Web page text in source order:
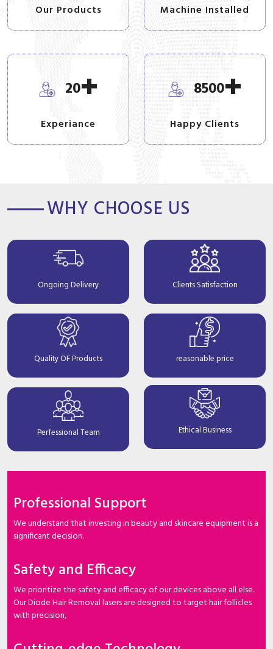
Our Products Machine Installed
20+
Experiance
8500+
Happy Clients
WHY CHOOSE US
Ongoing Delivery Clients Satisfaction
Quality OF Products reasonable price
Perfessional Team Ethical Business
Professional Support
We understand that investing in beauty and skincare equipment is a
significant decision.
Safety and Efficacy
We prioritize the safety and efficacy of our devices above all else.
Our Diode Hair Removal lasers are designed to target hair follicles
with precision,